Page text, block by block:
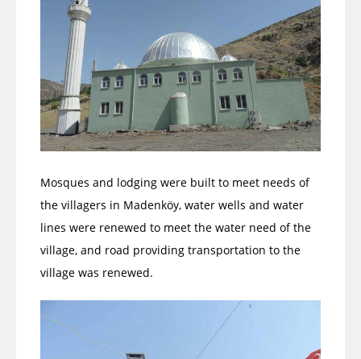
Mosques and lodging were built to meet needs of
the villagers in Madenköy, water wells and water
lines were renewed to meet the water need of the
village, and road providing transportation to the
village was renewed.